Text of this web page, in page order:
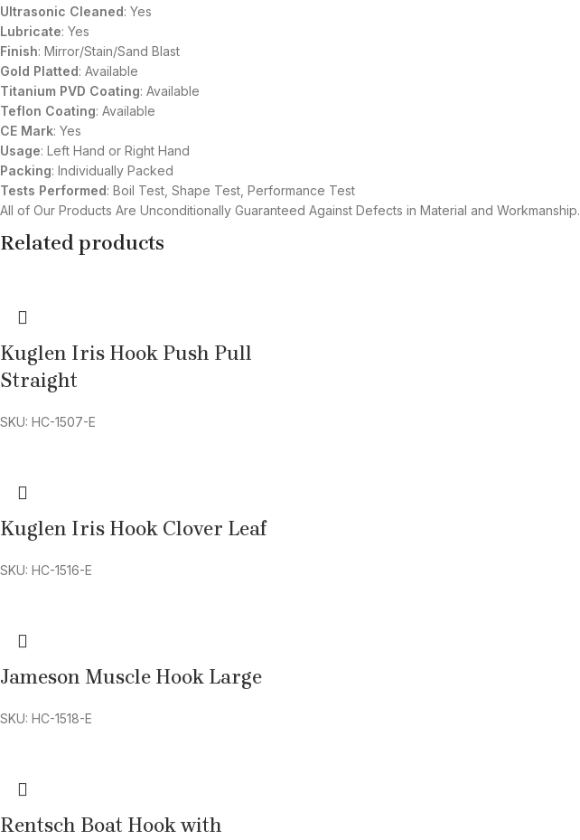
Ultrasonic Cleaned: Yes
Lubricate: Yes
Finish: Mirror/Stain/Sand Blast
Gold Platted: Available
Titanium PVD Coating: Available
Teflon Coating: Available
CE Mark: Yes
Usage: Left Hand or Right Hand
Packing: Individually Packed
Tests Performed: Boil Test, Shape Test, Performance Test
All of Our Products Are Unconditionally Guaranteed Against Defects in Material and Workmanship.
Related products
Kuglen Iris Hook Push Pull
Straight
SKU: HC-1507-E
Kuglen Iris Hook Clover Leaf
SKU: HC-1516-E
Jameson Muscle Hook Large
SKU: HC-1518-E
Rentsch Boat Hook with